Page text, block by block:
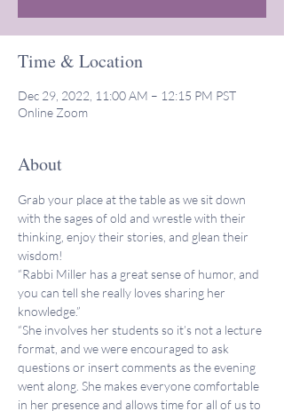
Time & Location
Dec 29, 2022, 11:00 AM – 12:15 PM PST
Online Zoom
About
Grab your place at the table as we sit down
with the sages of old and wrestle with their
thinking, enjoy their stories, and glean their
wisdom!
“Rabbi Miller has a great sense of humor, and
you can tell she really loves sharing her
knowledge.”
“She involves her students so it’s not a lecture
format, and we were encouraged to ask
questions or insert comments as the evening
went along. She makes everyone comfortable
in her presence and allows time for all of us to